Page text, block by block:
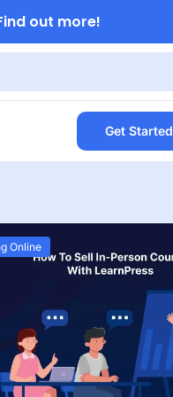
out more!
Get Started
Online